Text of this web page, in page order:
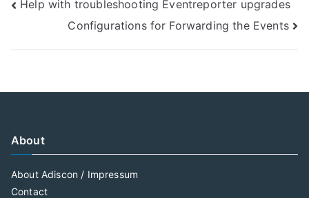
Post
navigation
Help with troubleshooting Eventreporter upgrades
Configurations for Forwarding the Events
About
About Adiscon / Impressum
Contact